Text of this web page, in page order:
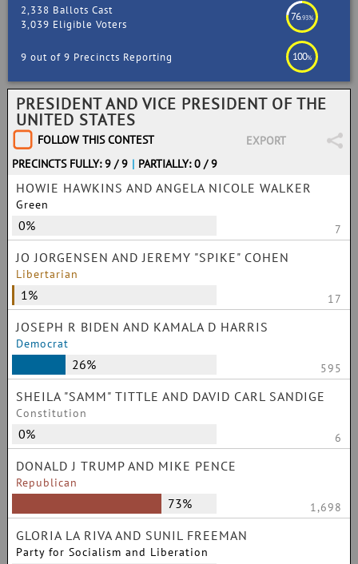
2,338 Ballots Cast
3,039 Eligible Voters
76.93%
9 out of 9 Precincts Reporting 100%
PRESIDENT AND VICE PRESIDENT OF THE
UNITED STATES
FOLLOW THIS CONTEST
EXPORT
PRECINCTS FULLY: 9 / 9 | PARTIALLY: 0 / 9
HOWIE HAWKINS AND ANGELA NICOLE WALKER
Green
0% 7
JO JORGENSEN AND JEREMY "SPIKE" COHEN
Libertarian
1% 17
JOSEPH R BIDEN AND KAMALA D HARRIS
Democrat
26% 595
SHEILA "SAMM" TITTLE AND DAVID CARL SANDIGE
Constitution
0% 6
DONALD J TRUMP AND MIKE PENCE
Republican
73% 1,698
GLORIA LA RIVA AND SUNIL FREEMAN
Party for Socialism and Liberation